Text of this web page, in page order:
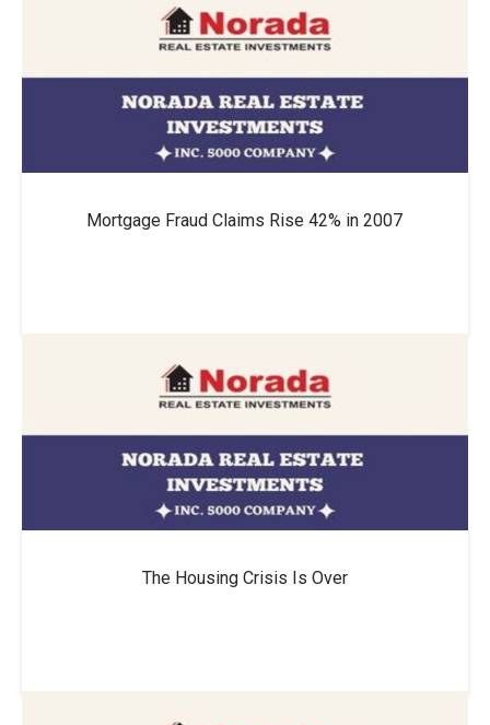
Mortgage Fraud Claims Rise 42% in 2007
The Housing Crisis Is Over